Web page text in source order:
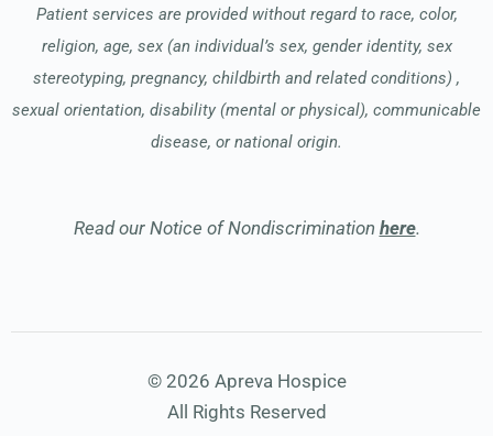
Patient services are provided without regard to race, color,
religion, age, sex (an individual’s sex, gender identity, sex
stereotyping, pregnancy, childbirth and related conditions) ,
sexual orientation, disability (mental or physical), communicable
disease, or national origin.
Read our Notice of Nondiscrimination here.
© 2026 Apreva Hospice
All Rights Reserved